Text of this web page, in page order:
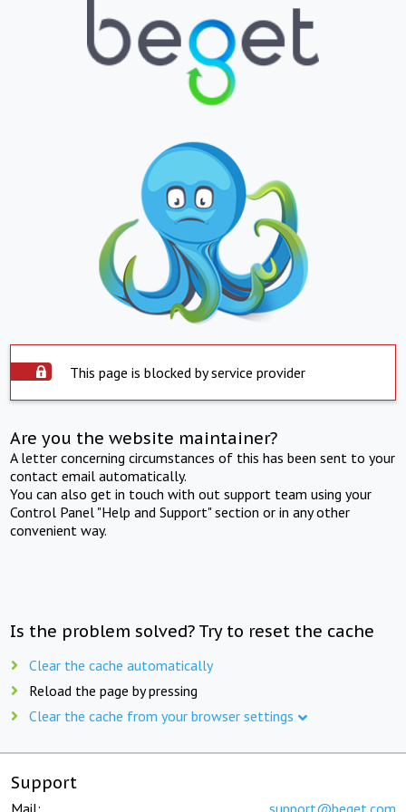
This page is blocked by service provider
Are you the website maintainer?
A letter concerning circumstances of this has been sent to your
contact email automatically.
You can also get in touch with out support team using your
Control Panel "Help and Support" section or in any other
convenient way.
Is the problem solved? Try to reset the cache
Clear the cache automatically
Reload the page by pressing
Clear the cache from your browser settings
Support
Mail: support@beget.com